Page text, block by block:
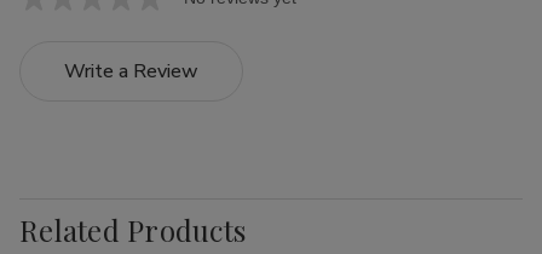
Write a Review
Related Products